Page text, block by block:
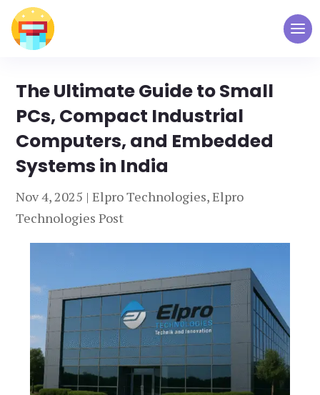
The Ultimate Guide to Small
PCs, Compact Industrial
Computers, and Embedded
Systems in India
Nov 4, 2025 |Elpro Technologies,Elpro
Technologies Post